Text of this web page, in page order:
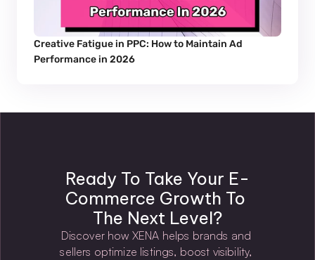
Creative Fatigue in PPC: How to Maintain Ad
Performance in 2026
Ready To Take Your E-
Commerce Growth To
The Next Level?
Discover how XENA helps brands and
sellers optimize listings, boost visibility,